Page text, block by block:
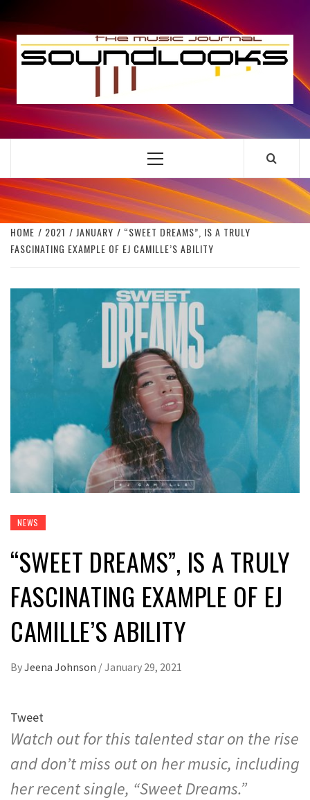
to
content
THE MUSIC JOURNAL
Primary
HOME 2021 JANUARY
“SWEET DREAMS”, IS A TRULY
FASCINATING EXAMPLE OF EJ CAMILLE’S ABILITY
NEWS
“SWEET DREAMS”, IS A TRULY
FASCINATING EXAMPLE OF EJ
CAMILLE’S ABILITY
ByJeena Johnson /January 29, 2021
Tweet
Watch out for this talented star on the rise
and don’t miss out on her music, including
her recent single, “Sweet Dreams.”